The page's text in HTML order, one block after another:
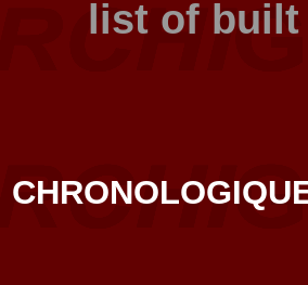
list of